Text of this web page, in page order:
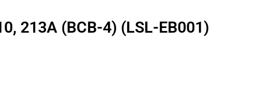
213A (BCB-4) (LSL-EB001)